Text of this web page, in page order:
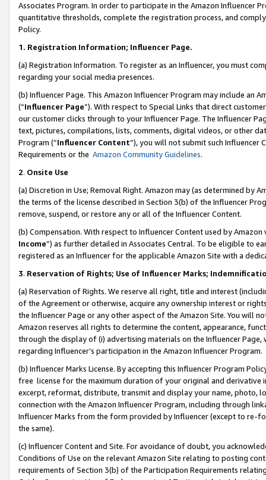
Associates Program. In order to participate in the Amazon Influencer
quantitative thresholds, complete the registration process, and
Policy.
1. Registration Information; Influencer Page.
(a) Registration Information. To register as an Influencer, you must
regarding your social media presences.
(b) Influencer Page. This Amazon Influencer Program may include an
(“Influencer Page”). With respect to Special Links that direct
our customer clicks through to your Influencer Page. The Influencer
text, pictures, compilations, lists, comments, digital videos, or other
Program (“Influencer Content”), you will not submit such
Requirements or the Amazon Community Guidelines.
2. Onsite Use
(a) Discretion in Use; Removal Right. Amazon may (as determined by
the terms of the license described in Section 3(b) of the Influencer
remove, suspend, or restore any or all of the Influencer Content.
(b) Compensation. With respect to Influencer Content used by
Income”) as further detailed in Associates Central. To be eligible to
registered as an Influencer for the applicable Amazon Site with a
3. Reservation of Rights; Use of Influencer Marks;
(a) Reservation of Rights. We reserve all right, title and interest
of the Agreement or otherwise, acquire any ownership interest or
the Influencer Page or any other aspect of the Amazon Site. You will
Amazon reserves all rights to determine the content, appearance,
through the display of (i) advertising materials on the Influencer
regarding Influencer’s participation in the Amazon Influencer Program.
(b) Influencer Marks License. By accepting this Influencer Program
free license for the maximum duration of your original and
excerpt, reformat, distribute, transmit and display your name, photo,
connection with the Amazon Influencer Program, including through
Influencer Marks from the form provided by Influencer (except to re-
the same).
(c) Influencer Content and Site. For avoidance of doubt, you
Conditions of Use on the relevant Amazon Site relating to posting
requirements of Section 3(b) of the Participation Requirements